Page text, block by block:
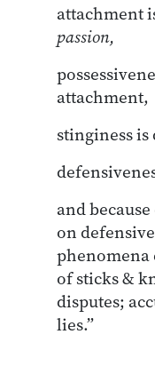
attachment
passion,
attachment,
stinginess is
and
on
phenomena
of sticks &
disputes;
lies.”